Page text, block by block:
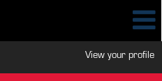
View your profile